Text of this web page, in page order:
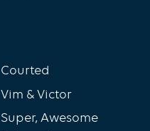
Courted
Vim & Victor
Super, Awesome